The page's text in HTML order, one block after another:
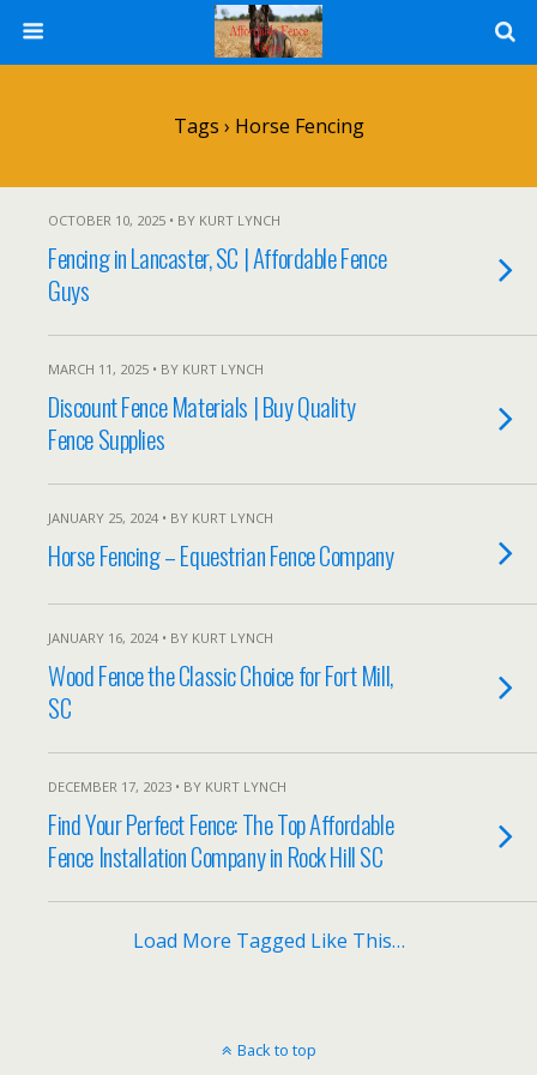
Tags › Horse Fencing
OCTOBER 10, 2025 • BY KURT LYNCH
Fencing in Lancaster, SC | Affordable Fence
Guys
MARCH 11, 2025 • BY KURT LYNCH
Discount Fence Materials | Buy Quality
Fence Supplies
JANUARY 25, 2024 • BY KURT LYNCH
Horse Fencing – Equestrian Fence Company
JANUARY 16, 2024 • BY KURT LYNCH
Wood Fence the Classic Choice for Fort Mill,
SC
DECEMBER 17, 2023 • BY KURT LYNCH
Find Your Perfect Fence: The Top Affordable
Fence Installation Company in Rock Hill SC
Load More Tagged Like This…
Back to top